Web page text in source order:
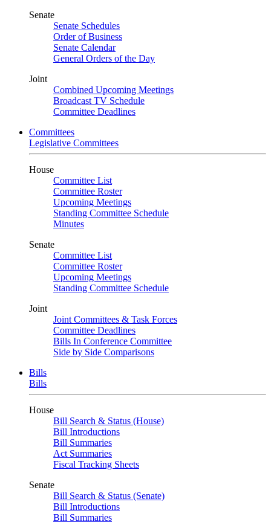
Senate
Senate Schedules
Order of Business
Senate Calendar
General Orders of the Day
Joint
Combined Upcoming Meetings
Broadcast TV Schedule
Committee Deadlines
Committees
Legislative Committees
House
Committee List
Committee Roster
Upcoming Meetings
Standing Committee Schedule
Minutes
Senate
Committee List
Committee Roster
Upcoming Meetings
Standing Committee Schedule
Joint
Joint Committees & Task Forces
Committee Deadlines
Bills In Conference Committee
Side by Side Comparisons
Bills
Bills
House
Bill Search & Status (House)
Bill Introductions
Bill Summaries
Act Summaries
Fiscal Tracking Sheets
Senate
Bill Search & Status (Senate)
Bill Introductions
Bill Summaries